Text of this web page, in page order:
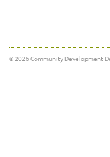
© 2026 Community Development